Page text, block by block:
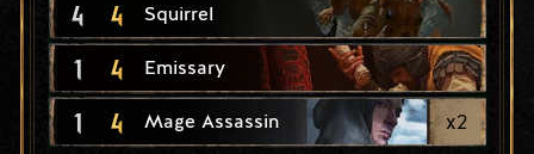
4 4 Squirrel
1 4 Emissary
1 4 Mage Assassin x2